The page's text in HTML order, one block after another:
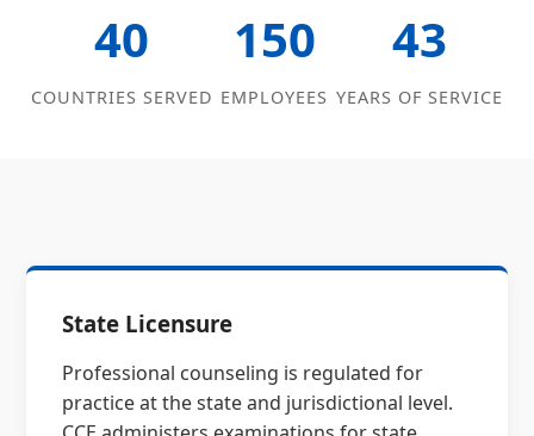
40
COUNTRIES SERVED
150
EMPLOYEES
43
YEARS OF SERVICE
State Licensure
Professional counseling is regulated for
practice at the state and jurisdictional level.